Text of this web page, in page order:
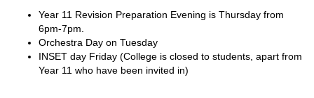
Year 11 Revision Preparation Evening is Thursday from
6pm-7pm.
Orchestra Day on Tuesday
INSET day Friday (College is closed to students, apart from
Year 11 who have been invited in)